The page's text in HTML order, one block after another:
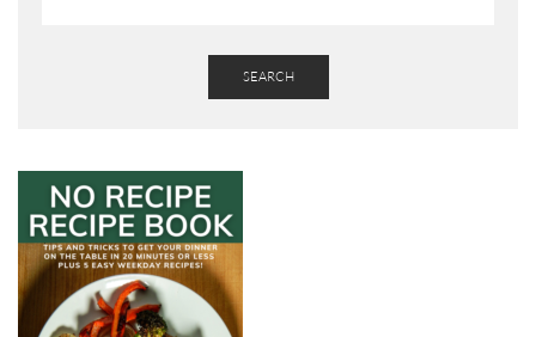
SEARCH